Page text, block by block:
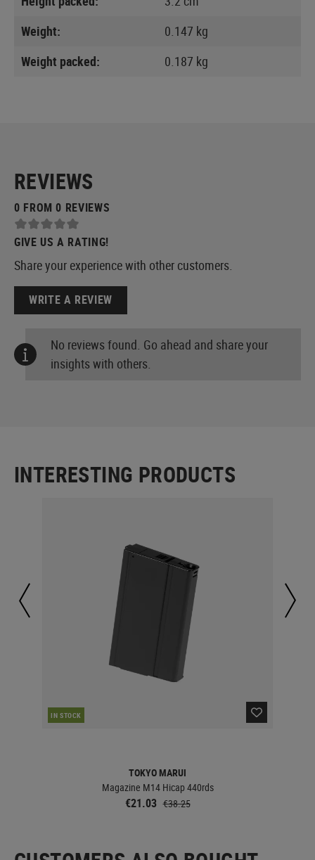
Weight:
0.147 kg
Weight packed:
0.187 kg
REVIEWS
0 FROM 0 REVIEWS
GIVE US A RATING!
Share your experience with other customers.
WRITE A REVIEW
No reviews found. Go ahead and share your
insights with others.
INTERESTING PRODUCTS
IN STOCK
TOKYO MARUI
Magazine M14 Hicap 440rds
€21.03 €38.25